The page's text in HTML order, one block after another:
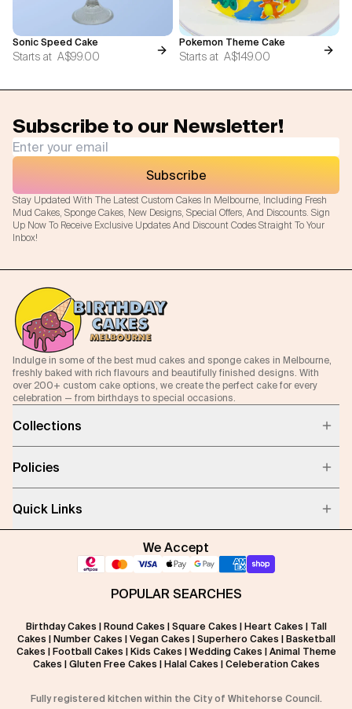
Sonic Speed Cake
Starts at A$99.00
Pokemon Theme Cake
Starts at A$149.00
Subscribe to our Newsletter!
Stay Updated With The Latest Custom Cakes In Melbourne, Including Fresh
Mud Cakes, Sponge Cakes, New Designs, Special Offers, And Discounts. Sign
Up Now To Receive Exclusive Updates And Discount Codes Straight To Your
Inbox!
Subscribe
Indulge in some of the best mud cakes and sponge cakes in Melbourne,
freshly baked with rich flavours and beautifully finished designs. With
over 200+ custom cake options, we create the perfect cake for every
celebration — from birthdays to special occasions.
Collections
Policies
Quick Links
We Accept
POPULAR SEARCHES
Birthday Cakes Round Cakes Square Cakes Heart Cakes
Tall
Cakes
Number Cakes Vegan Cakes Superhero Cakes
Basketball
Cakes
Football Cakes Kids Cakes Wedding Cakes
Animal Theme
Cakes
Gluten Free Cakes Halal Cakes Celeberation Cakes
Fully registered kitchen within the City of Whitehorse Council.